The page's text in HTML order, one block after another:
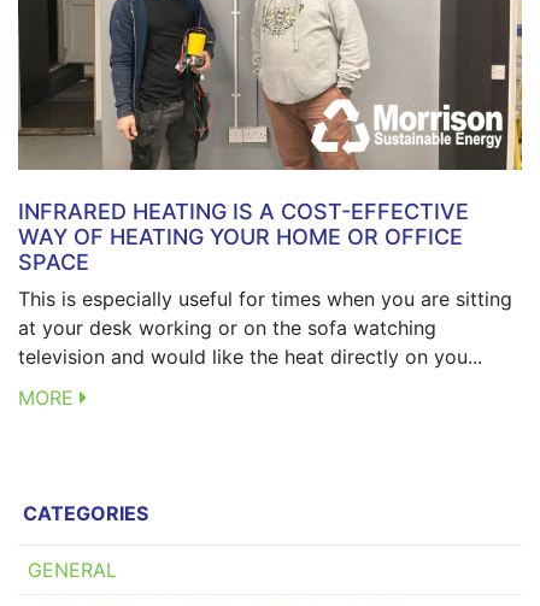
INFRARED HEATING IS A COST-EFFECTIVE
WAY OF HEATING YOUR HOME OR OFFICE
SPACE
This is especially useful for times when you are sitting
at your desk working or on the sofa watching
television and would like the heat directly on you...
MORE
CATEGORIES
GENERAL